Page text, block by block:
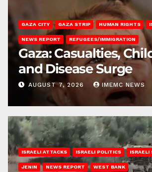
GAZA CITY GAZA STRIP HUMAN RIGHTS
NEWS REPORT REFUGEES/IMMIGRATION
Gaza: Casualties,
and Disease Surge
AUGUST 7, 2026 IMEMC NEWS
ISRAELI ATTACKS ISRAELI POLITICS ISRAELI
JENIN NEWS REPORT WEST BANK